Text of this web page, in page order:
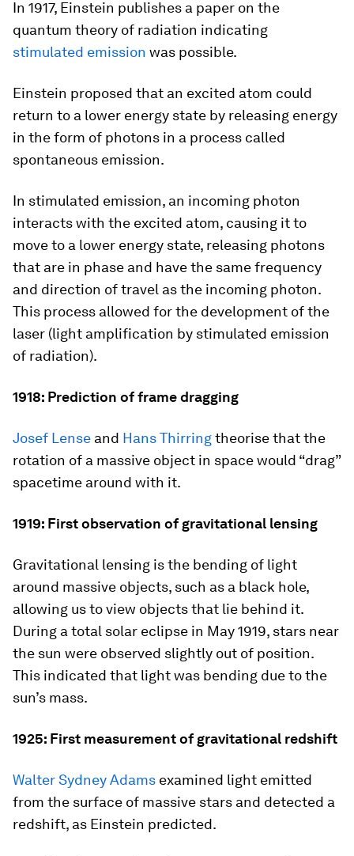
In 1917, Einstein publishes a paper on the
quantum theory of radiation indicating
stimulated emission was possible.
Einstein proposed that an excited atom could
return to a lower energy state by releasing energy
in the form of photons in a process called
spontaneous emission.
In stimulated emission, an incoming photon
interacts with the excited atom, causing it to
move to a lower energy state, releasing photons
that are in phase and have the same frequency
and direction of travel as the incoming photon.
This process allowed for the development of the
laser (light amplification by stimulated emission
of radiation).
1918: Prediction of frame dragging
Josef Lense and Hans Thirringtheorise that the
rotation of a massive object in space would “drag”
spacetime around with it.
1919: First observation of gravitational lensing
Gravitational lensing is the bending of light
around massive objects, such as a black hole,
allowing us to view objects that lie behind it.
During a total solar eclipse in May 1919, stars near
the sun were observed slightly out of position.
This indicated that light was bending due to the
sun’s mass.
1925: First measurement of gravitational redshift
Walter Sydney Adams examined light emitted
from the surface of massive stars and detected a
redshift, as Einstein predicted.